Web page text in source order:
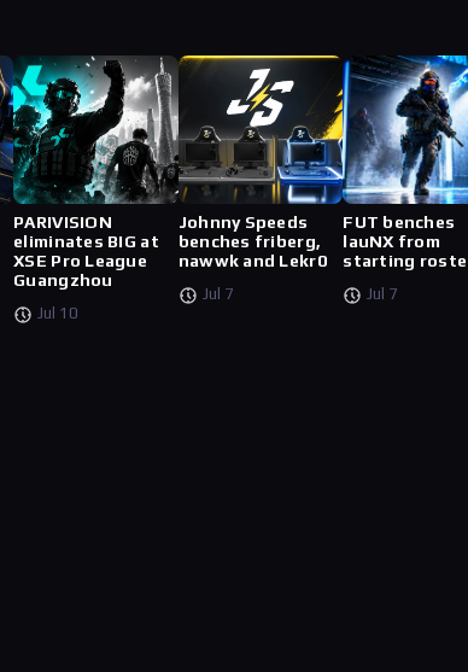
PARIVISION
eliminates BIG at
XSE Pro League
Guangzhou
Jul 10
Johnny Speeds
benches friberg,
nawwk and Lekr0
Jul 7
FUT benches
lauNX from
starting
Jul 7